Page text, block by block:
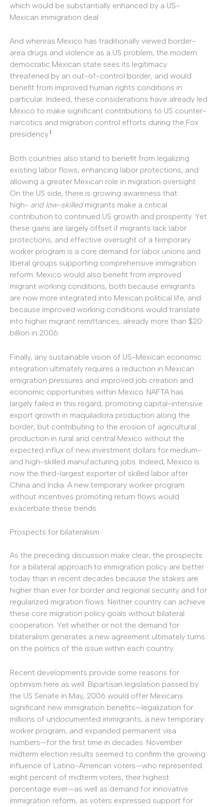
which would be substantially enhanced by a US-
Mexican immigration deal.
And whereas Mexico has traditionally viewed border-
area drugs and violence as a US problem, the modern
democratic Mexican state sees its legitimacy
threatened by an out-of-control border, and would
benefit from improved human rights conditions in
particular. Indeed, these considerations have already led
Mexico to make significant contributions to US counter-
narcotics and migration control efforts during the Fox
presidency.1
Both countries also stand to benefit from legalizing
existing labor flows, enhancing labor protections, and
allowing a greater Mexican role in migration oversight.
On the US side, there is growing awareness that
high- and low-skilled migrants make a critical
contribution to continued US growth and prosperity. Yet
these gains are largely offset if migrants lack labor
protections, and effective oversight of a temporary
worker program is a core demand for labor unions and
liberal groups supporting comprehensive immigration
reform. Mexico would also benefit from improved
migrant working conditions, both because emigrants
are now more integrated into Mexican political life, and
because improved working conditions would translate
into higher migrant remittances, already more than $20
billion in 2006.
Finally, any sustainable vision of US-Mexican economic
integration ultimately requires a reduction in Mexican
emigration pressures and improved job creation and
economic opportunities within Mexico. NAFTA has
largely failed in this regard, promoting capital-intensive
export growth in maquiladora production along the
border, but contributing to the erosion of agricultural
production in rural and central Mexico without the
expected influx of new investment dollars for medium-
and high-skilled manufacturing jobs. Indeed, Mexico is
now the third-largest exporter of skilled labor after
China and India. A new temporary worker program
without incentives promoting return flows would
exacerbate these trends.
Prospects for bilateralism
As the preceding discussion make clear, the prospects
for a bilateral approach to immigration policy are better
today than in recent decades because the stakes are
higher than ever for border and regional security and for
regularized migration flows. Neither country can achieve
these core migration policy goals without bilateral
cooperation. Yet whether or not the demand for
bilateralism generates a new agreement ultimately turns
on the politics of the issue within each country.
Recent developments provide some reasons for
optimism here as well. Bipartisan legislation passed by
the US Senate in May, 2006 would offer Mexicans
significant new immigration benefits—legalization for
millions of undocumented immigrants, a new temporary
worker program, and expanded permanent visa
numbers—for the first time in decades. November
midterm election results seemed to confirm the growing
influence of Latino-American voters—who represented
eight percent of midterm voters, their highest
percentage ever—as well as demand for innovative
immigration reform, as voters expressed support for